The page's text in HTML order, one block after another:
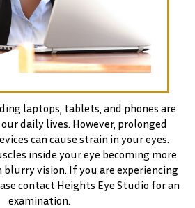
laptops, tablets, and phones are
daily lives. However, prolonged
can cause strain in your eyes.
inside your eye becoming more
vision. If you are experiencing
contact Heights Eye Studio for an
examination.